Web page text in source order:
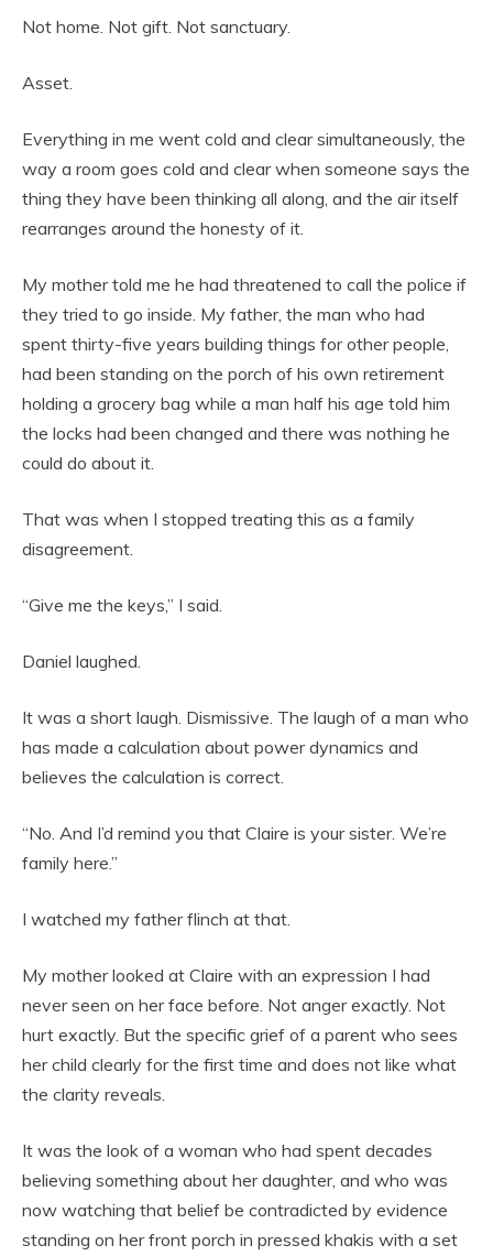
Not home. Not gift. Not sanctuary.
Asset.
Everything in me went cold and clear simultaneously, the
way a room goes cold and clear when someone says the
thing they have been thinking all along, and the air itself
rearranges around the honesty of it.
My mother told me he had threatened to call the police if
they tried to go inside. My father, the man who had
spent thirty-five years building things for other people,
had been standing on the porch of his own retirement
holding a grocery bag while a man half his age told him
the locks had been changed and there was nothing he
could do about it.
That was when I stopped treating this as a family
disagreement.
“Give me the keys,” I said.
Daniel laughed.
It was a short laugh. Dismissive. The laugh of a man who
has made a calculation about power dynamics and
believes the calculation is correct.
“No. And I’d remind you that Claire is your sister. We’re
family here.”
I watched my father flinch at that.
My mother looked at Claire with an expression I had
never seen on her face before. Not anger exactly. Not
hurt exactly. But the specific grief of a parent who sees
her child clearly for the first time and does not like what
the clarity reveals.
It was the look of a woman who had spent decades
believing something about her daughter, and who was
now watching that belief be contradicted by evidence
standing on her front porch in pressed khakis with a set